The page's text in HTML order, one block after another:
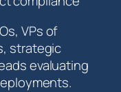
VPs of
strategic
evaluating